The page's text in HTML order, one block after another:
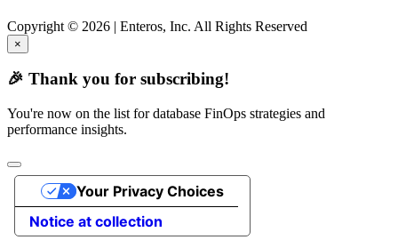
Copyright © 2026 | Enteros, Inc. All Rights Reserved
×
🎉 Thank you for subscribing!
You're now on the list for database FinOps strategies and
performance insights.
Notice at collection
Your Privacy Choices